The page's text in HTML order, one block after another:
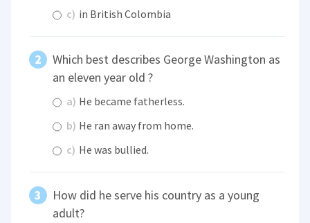
c) in British Colombia
Which best describes George Washington as
an eleven year old ?
a) He became fatherless.
b) He ran away from home.
c) He was bullied.
How did he serve his country as a young
adult?